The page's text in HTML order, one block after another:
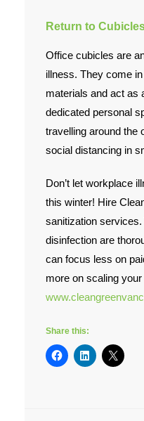
Return to
Office cubicles are
illness. They come
materials and act as
dedicated personal
travelling around the
social distancing in
Don’t let workplace
this winter! Hire
sanitization
disinfection are
can focus less on
more on scaling
Share this: